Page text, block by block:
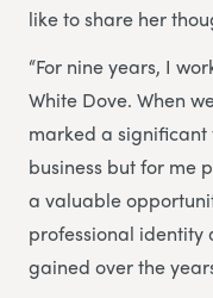
like to share her
“For nine years, I
White Dove. When
marked a
business but for me
a valuable
professional identity
gained over the